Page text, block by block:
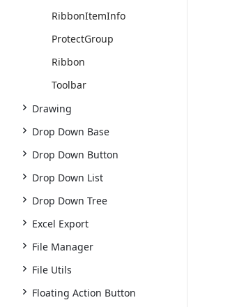
RibbonItemInfo
ProtectGroup
Ribbon
Toolbar
Drawing
Drop Down Base
Drop Down Button
Drop Down List
Drop Down Tree
Excel Export
File Manager
File Utils
Floating Action Button